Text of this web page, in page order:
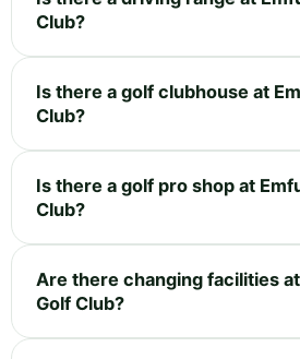
Club?
Is there a golf clubhouse at
Club?
Is there a golf pro shop at
Club?
Are there changing facilities
Golf Club?